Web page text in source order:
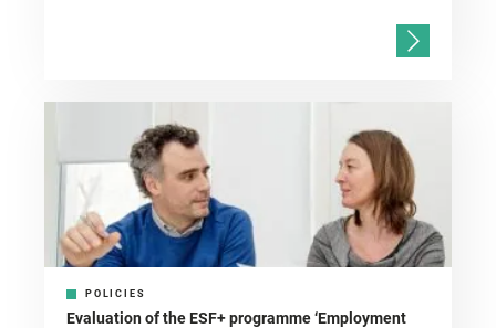
POLICIES
Evaluation of the ESF+ programme ‘Employment